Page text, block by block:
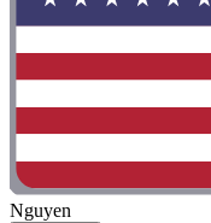
Nguyen